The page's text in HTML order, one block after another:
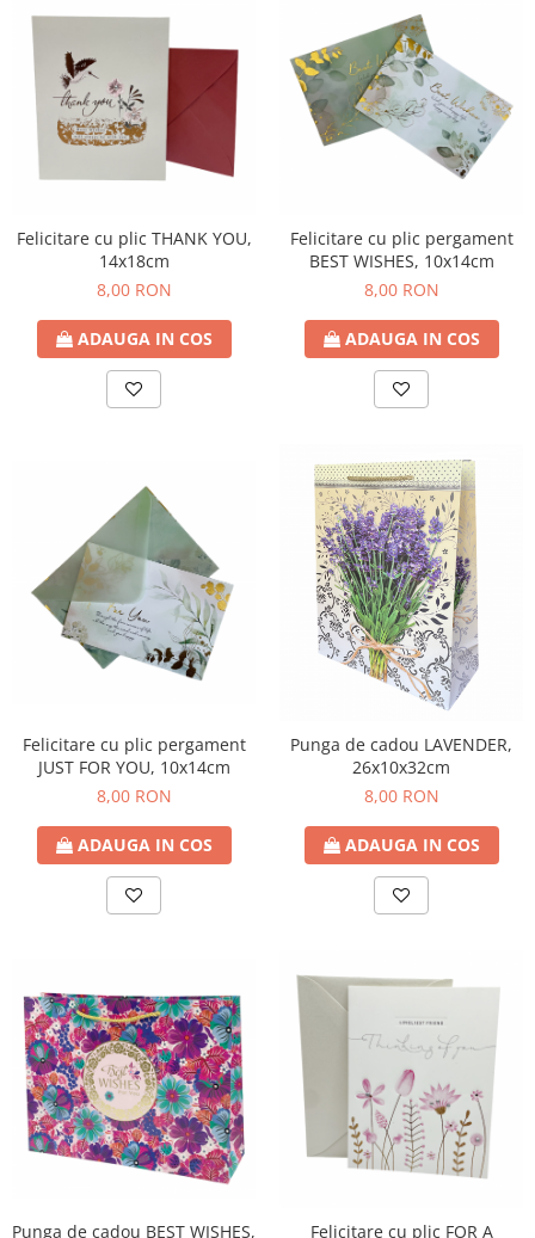
Felicitare cu plic THANK YOU,
14x18cm
8,00 RON
ADAUGA IN COS
Felicitare cu plic pergament
BEST WISHES, 10x14cm
8,00 RON
ADAUGA IN COS
Felicitare cu plic pergament
JUST FOR YOU, 10x14cm
8,00 RON
ADAUGA IN COS
Punga de cadou LAVENDER,
26x10x32cm
8,00 RON
ADAUGA IN COS
Punga de cadou BEST WISHES,
Felicitare cu plic FOR A